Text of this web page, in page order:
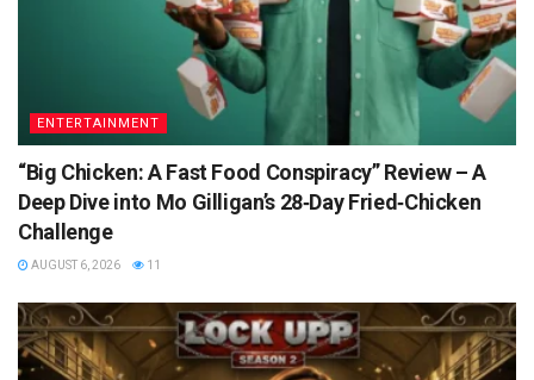
ENTERTAINMENT
“Big Chicken: A Fast Food Conspiracy” Review – A
Deep Dive into Mo Gilligan’s 28‑Day Fried‑Chicken
Challenge
AUGUST 6, 2026 11